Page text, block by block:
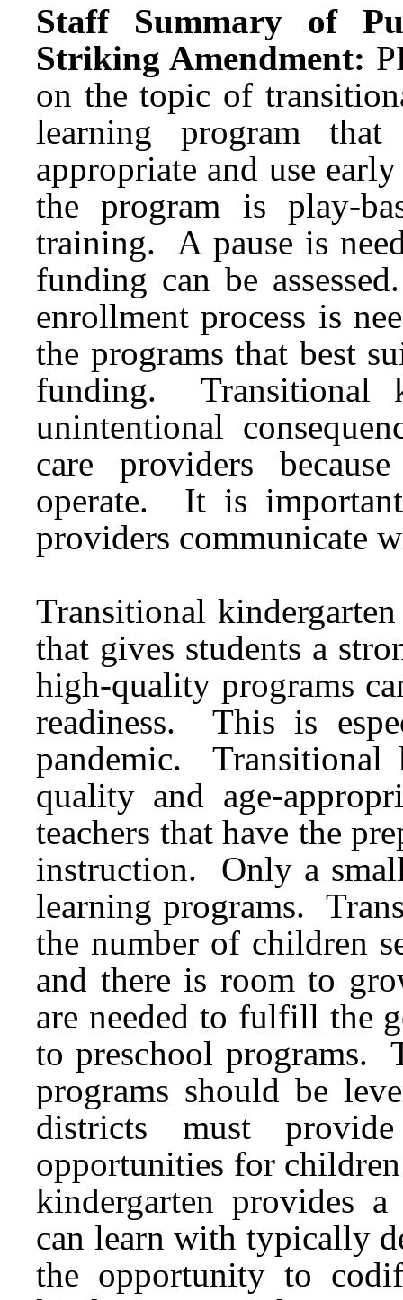
Staff Summary of
Striking Amendment:
on the topic of
learning program
appropriate and use
the program is play-
training. A pause is
funding can be
enrollment process is
the programs that best
funding. Transitional
unintentional
care providers
operate. It is
providers communicate
Transitional
that gives students a
high-quality programs
readiness. This is
pandemic. Transitional
quality and age-
teachers that have the
instruction. Only a
learning programs.
the number of children
and there is room to
are needed to fulfill the
to preschool programs.
programs should be
districts must
opportunities for
kindergarten provides
can learn with typically
the opportunity to